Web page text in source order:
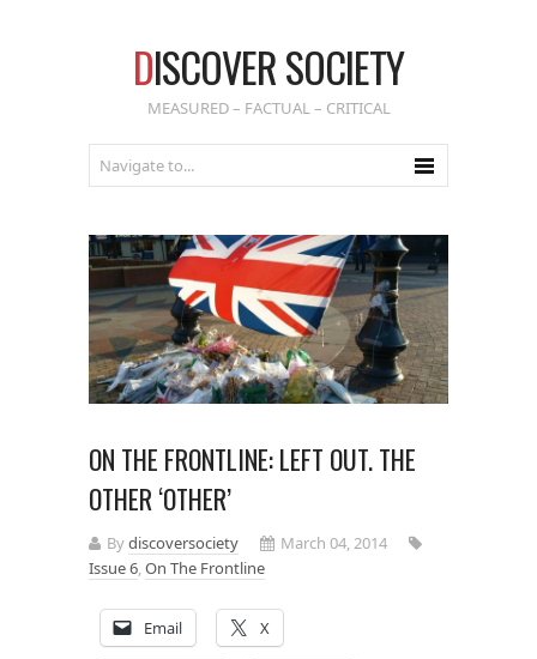
DISCOVER SOCIETY
MEASURED – FACTUAL – CRITICAL
ON THE FRONTLINE: LEFT OUT. THE
OTHER ‘OTHER’
Bydiscoversociety
March 04, 2014
Issue 6,On The Frontline
Email X